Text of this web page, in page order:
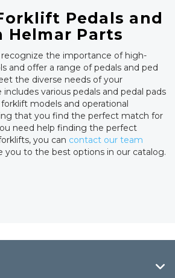
Pedals and
Helmar Parts
the importance of high-
and offer a range of pedals and ped
the diverse needs of your
includes various pedals and pedal pads
models and operational
that you find the perfect match for
need help finding the perfect
you can contact our team
you to the best options in our catalog.